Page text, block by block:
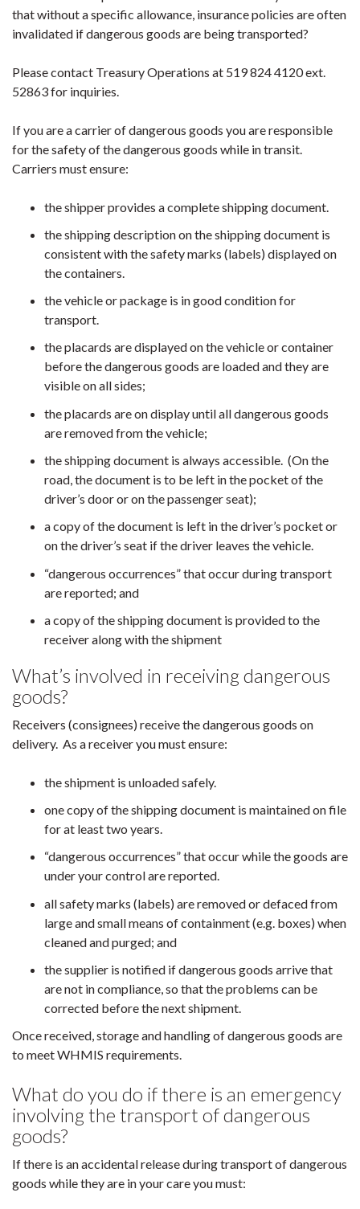
that without a specific allowance, insurance policies are often
invalidated if dangerous goods are being transported?
Please contact Treasury Operations at 519 824 4120 ext.
52863 for inquiries.
If you are a carrier of dangerous goods you are responsible
for the safety of the dangerous goods while in transit.
Carriers must ensure:
the shipper provides a complete shipping document.
the shipping description on the shipping document is
consistent with the safety marks (labels) displayed on
the containers.
the vehicle or package is in good condition for
transport.
the placards are displayed on the vehicle or container
before the dangerous goods are loaded and they are
visible on all sides;
the placards are on display until all dangerous goods
are removed from the vehicle;
the shipping document is always accessible. (On the
road, the document is to be left in the pocket of the
driver’s door or on the passenger seat);
a copy of the document is left in the driver’s pocket or
on the driver’s seat if the driver leaves the vehicle.
“dangerous occurrences” that occur during transport
are reported; and
a copy of the shipping document is provided to the
receiver along with the shipment
What’s involved in receiving dangerous
goods?
Receivers (consignees) receive the dangerous goods on
delivery. As a receiver you must ensure:
the shipment is unloaded safely.
one copy of the shipping document is maintained on file
for at least two years.
“dangerous occurrences” that occur while the goods are
under your control are reported.
all safety marks (labels) are removed or defaced from
large and small means of containment (e.g. boxes) when
cleaned and purged; and
the supplier is notified if dangerous goods arrive that
are not in compliance, so that the problems can be
corrected before the next shipment.
Once received, storage and handling of dangerous goods are
to meet WHMIS requirements.
What do you do if there is an emergency
involving the transport of dangerous
goods?
If there is an accidental release during transport of dangerous
goods while they are in your care you must: